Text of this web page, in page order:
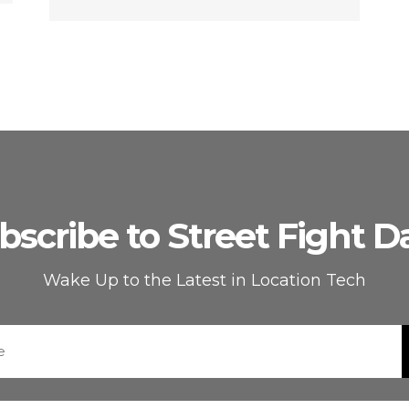
to Street Fight
Wake Up to the Latest in Location Tech